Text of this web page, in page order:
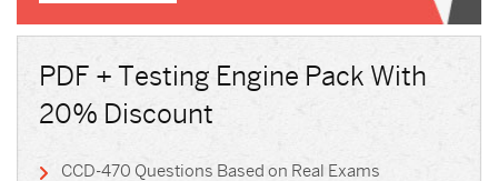
PDF + Testing Engine Pack With
20% Discount
CCD-470 Questions Based on Real Exams